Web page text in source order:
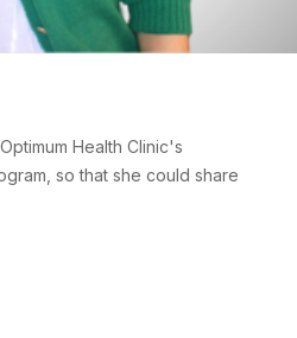
Health Clinic's
so that she could share